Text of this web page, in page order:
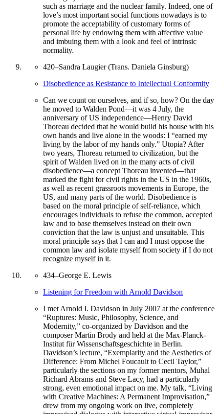
such as marriage and the nuclear family. Indeed, one of
love’s most important social functions nowadays is to
promote the acceptability of customary forms of
personal life by endowing them with affective value
and imbuing them with a look and feel of intrinsic
normality.
420–Sandra Laugier (Trans. Daniela Ginsburg)
Disobedience as Resistance to Intellectual Conformity
Can we count on ourselves, and if so, how? On the day
he moved to Walden Pond—it was 4 July, the
anniversary of US independence—Henry David
Thoreau decided that he would build his house with his
own hands and live alone in the woods: I “earned my
living by the labor of my hands only.” Utopia? After
two years, Thoreau returned to civilization, but the
spirit of Walden lived on in the many acts of civil
disobedience—a concept Thoreau invented—that
marked the fight for civil rights in the US in the 1960s,
as well as recent grassroots movements in Europe, the
US, and many parts of the world. Disobedience is
based on the moral principle of self-reliance, which
encourages individuals to refuse the common, accepted
law and to base themselves instead on their own
conviction that the law is unjust and unsuitable. This
moral principle says that I can and I must oppose the
common law and isolate myself from society if I do not
recognize myself in it.
434–George E. Lewis
Listening for Freedom with Arnold Davidson
I met Arnold I. Davidson in July 2007 at the conference
“Ruptures: Music, Philosophy, Science, and
Modernity,” co-organized by Davidson and the
composer Martin Brody and held at the Max-Planck-
Institut für Wissenschaftsgeschichte in Berlin.
Davidson’s lecture, “Exemplarity and the Aesthetics of
Difference: From Michel Foucault to Cecil Taylor,”
particularly the sections on my former mentors, Muhal
Richard Abrams and Steve Lacy, had a particularly
strong, even emotional impact on me. My talk, “Living
with Creative Machines: A Permanent Improvisation,”
drew from my ongoing work on live, completely